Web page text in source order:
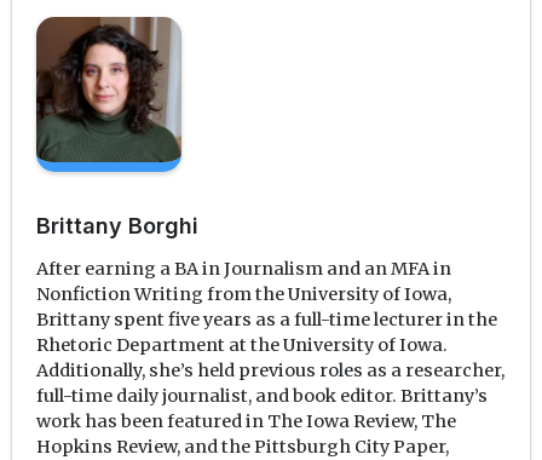
Brittany Borghi
After earning a BA in Journalism and an MFA in
Nonfiction Writing from the University of Iowa,
Brittany spent five years as a full-time lecturer in the
Rhetoric Department at the University of Iowa.
Additionally, she’s held previous roles as a researcher,
full-time daily journalist, and book editor. Brittany’s
work has been featured in The Iowa Review, The
Hopkins Review, and the Pittsburgh City Paper,